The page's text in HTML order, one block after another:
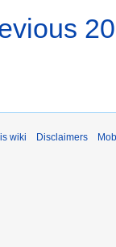
20
wiki Disclaimers